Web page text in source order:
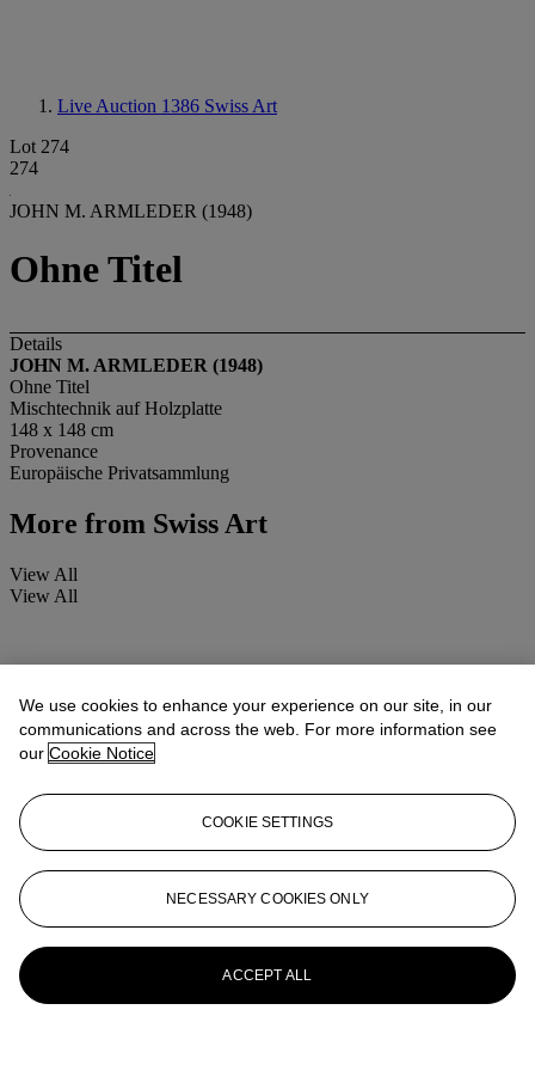
Live Auction 1386 Swiss Art
Lot 274
274
JOHN M. ARMLEDER (1948)
Ohne Titel
Details
JOHN M. ARMLEDER (1948)
Ohne Titel
Mischtechnik auf Holzplatte
148 x 148 cm
Provenance
Europäische Privatsammlung
More from Swiss Art
View All
View All
We use cookies to enhance your experience on our site, in our
communications and across the web. For more information see
our Cookie Notice
COOKIE SETTINGS
NECESSARY COOKIES ONLY
ACCEPT ALL